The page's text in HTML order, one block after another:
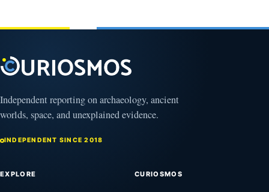
April
Independent reporting on archaeology, ancient
worlds, space, and unexplained evidence.
INDEPENDENT SINCE 2018
EXPLORE CURIOSMOS